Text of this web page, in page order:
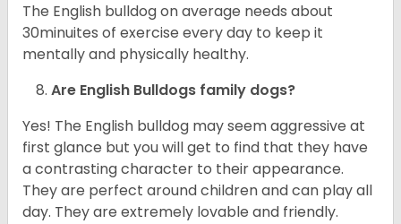
The English bulldog on average needs about
30minuites of exercise every day to keep it
mentally and physically healthy.
Are English Bulldogs family dogs?
Yes! The English bulldog may seem aggressive at
first glance but you will get to find that they have
a contrasting character to their appearance.
They are perfect around children and can play all
day. They are extremely lovable and friendly.